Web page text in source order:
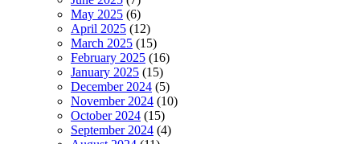
May 2025 (6)
April 2025 (12)
March 2025 (15)
February 2025 (16)
January 2025 (15)
December 2024 (5)
November 2024 (10)
October 2024 (15)
September 2024 (4)